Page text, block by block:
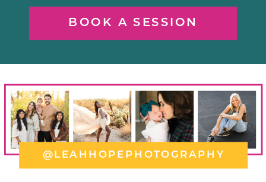
BOOK A SESSION
@LEAHHOPEPHOTOGRAPHY